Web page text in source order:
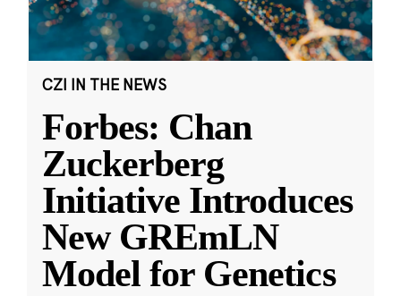
CZI IN THE NEWS
Forbes: Chan
Zuckerberg
Initiative Introduces
New GREmLN
Model for Genetics